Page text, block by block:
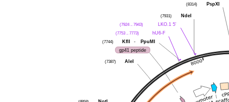
PspXI
(8314)
NdeI
(7931)
LKO.1 5'
(7924 .. 7943)
hU6-F
(7753 .. 7773)
KflI - PpuMI
(7744)
gp41 peptide
AleI
(7387)